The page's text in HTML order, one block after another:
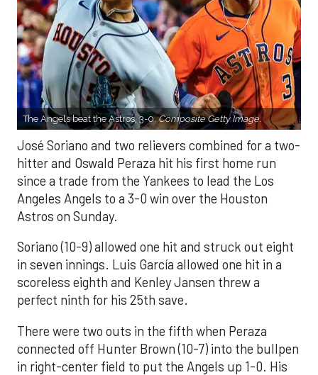
The Angels beat the Astros, 3-0.Composite Getty Image.
José Soriano and two relievers combined for a two-
hitter and Oswald Peraza hit his first home run
since a trade from the Yankees to lead the Los
Angeles Angels to a 3-0 win over the Houston
Astros on Sunday.
Soriano (10-9) allowed one hit and struck out eight
in seven innings. Luis García allowed one hit in a
scoreless eighth and Kenley Jansen threw a
perfect ninth for his 25th save.
There were two outs in the fifth when Peraza
connected off Hunter Brown (10-7) into the bullpen
in right-center field to put the Angels up 1-0. His